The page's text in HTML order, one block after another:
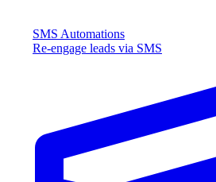
SMS Automations
Re-engage leads via SMS